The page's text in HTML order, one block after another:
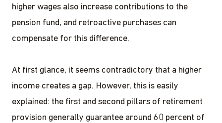
higher wages also increase contributions to the
pension fund, and retroactive purchases can
compensate for this difference.
At first glance, it seems contradictory that a higher
income creates a gap. However, this is easily
explained: the first and second pillars of retirement
provision generally guarantee around 60 percent of